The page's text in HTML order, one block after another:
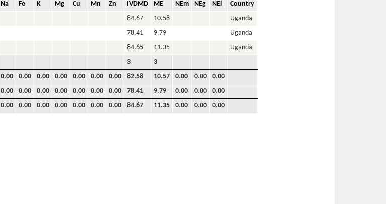
Na Fe K Mg Cu Mn Zn IVDMD ME NEm NEg NEl
Country
84.67 10.58
Uganda
78.41 9.79
Uganda
84.65 11.35
Uganda
3
3
0.00 0.00 0.00 0.00 0.00 0.00 0.00 82.58 10.57 0.00 0.00
0.00
0.00 0.00 0.00 0.00 0.00 0.00 0.00 78.41 9.79 0.00 0.00
0.00
0.00 0.00 0.00 0.00 0.00 0.00 0.00 84.67 11.35 0.00 0.00 0.00